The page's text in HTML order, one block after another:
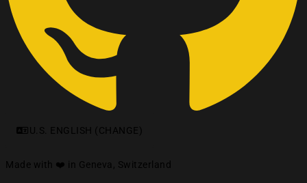
U.S. ENGLISH (CHANGE)
Made with ❤️ in Geneva, Switzerland